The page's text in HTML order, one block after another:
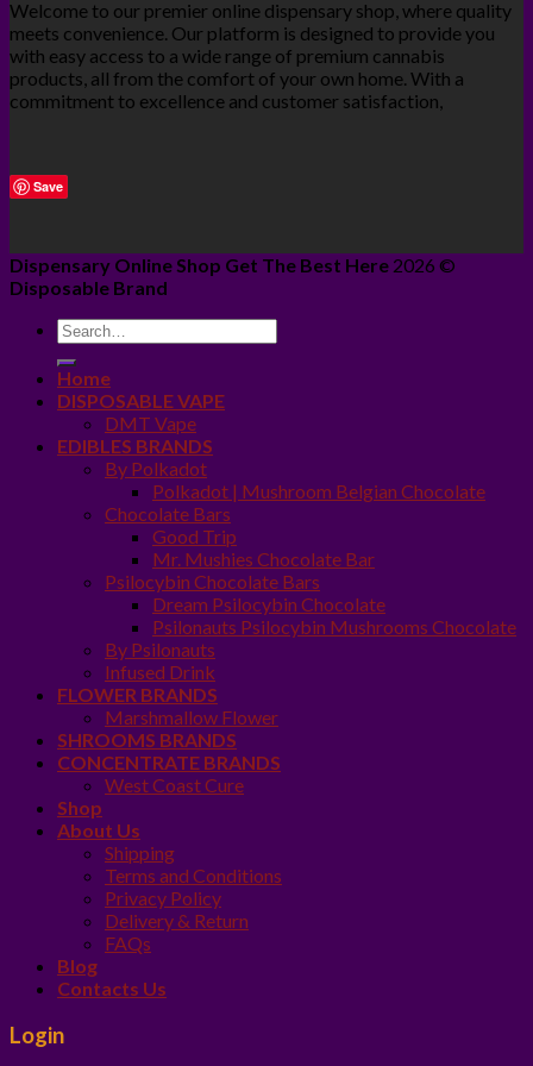
Welcome to our premier online dispensary shop, where quality
meets convenience. Our platform is designed to provide you
with easy access to a wide range of premium cannabis
products, all from the comfort of your own home. With a
commitment to excellence and customer satisfaction,
Save
Dispensary Online Shop Get The Best Here 2026 ©
Disposable Brand
Home
DISPOSABLE VAPE
DMT Vape
EDIBLES BRANDS
By Polkadot
Polkadot | Mushroom Belgian Chocolate
Chocolate Bars
Good Trip
Mr. Mushies Chocolate Bar
Psilocybin Chocolate Bars
Dream Psilocybin Chocolate
Psilonauts Psilocybin Mushrooms Chocolate
By Psilonauts
Infused Drink
FLOWER BRANDS
Marshmallow Flower
SHROOMS BRANDS
CONCENTRATE BRANDS
West Coast Cure
Shop
About Us
Shipping
Terms and Conditions
Privacy Policy
Delivery & Return
FAQs
Blog
Contacts Us
Login